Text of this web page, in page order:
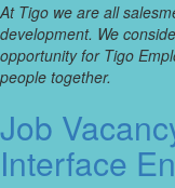
At Tigo we are all
development. We
opportunity for Tigo
people together.
Job
Interface